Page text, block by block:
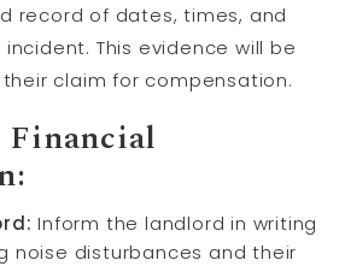
record of dates, times, and
This evidence will be
claim for compensation.
Financial
Inform the landlord in writing
noise disturbances and their